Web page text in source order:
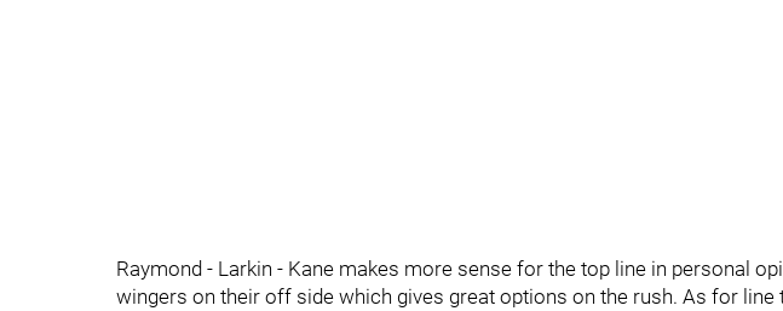
Raymond - Larkin - Kane makes more sense for the top line in personal
wingers on their off side which gives great options on the rush. As for line